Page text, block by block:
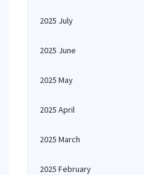
2025 July
2025 June
2025 May
2025 April
2025 March
2025 February